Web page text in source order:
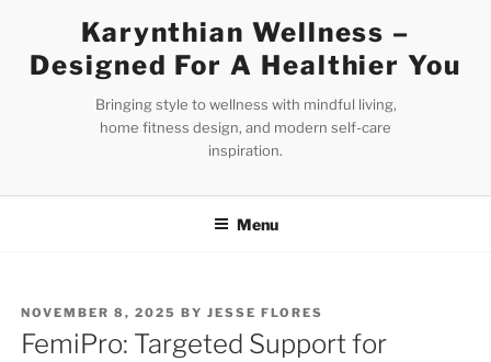
content
Karynthian Wellness –
Designed For A Healthier You
Bringing style to wellness with mindful living,
home fitness design, and modern self-care
inspiration.
Menu
POSTED
ON
NOVEMBER 8, 2025 BYJESSE FLORES
FemiPro: Targeted Support for